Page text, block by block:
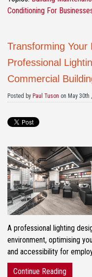
Conditioning For
Transforming
Professional
Commercial
Posted by Paul Tuson on May 30th
A professional lighting
environment, optimising
and accessibility for
Continue Reading